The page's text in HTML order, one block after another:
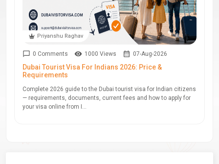
Priyanshu Raghav
0 Comments 1000 Views 07-Aug-2026
Dubai Tourist Visa For Indians 2026: Price &
Requirements
Complete 2026 guide to the Dubai tourist visa for Indian citizens
— requirements, documents, current fees and how to apply for
your visa online from I...